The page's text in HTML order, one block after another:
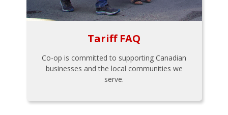
Tariff FAQ
Co-op is committed to supporting Canadian
businesses and the local communities we
serve.